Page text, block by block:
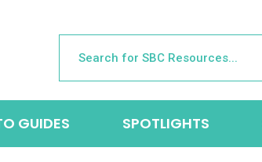
GUIDES SPOTLIGHTS